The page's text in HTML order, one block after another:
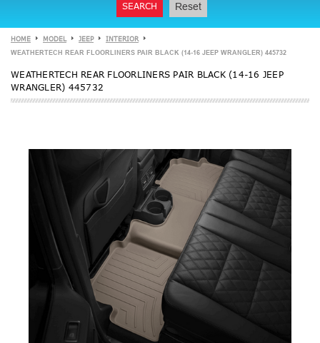
SEARCH Reset
HOME MODEL JEEP INTERIOR
WEATHERTECH REAR FLOORLINERS PAIR BLACK (14-16 JEEP WRANGLER) 445732
WEATHERTECH REAR FLOORLINERS PAIR BLACK (14-16 JEEP
WRANGLER) 445732